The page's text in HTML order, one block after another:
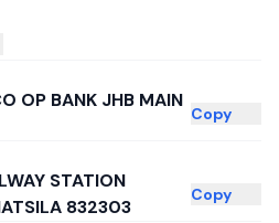
OP BANK JHB MAIN
Copy
STATION
832303
Copy